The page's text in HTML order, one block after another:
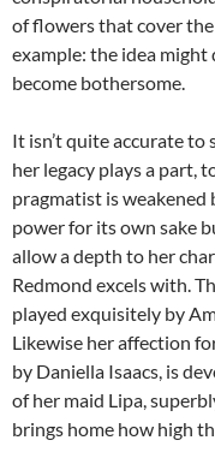
of flowers that cover
example: the idea
become bothersome.
It isn’t quite accurate to
her legacy plays a part,
pragmatist is
power for its own sake
allow a depth to her
Redmond excels with.
played exquisitely by
Likewise her affection
by Daniella Isaacs, is
of her maid Lipa,
brings home how high